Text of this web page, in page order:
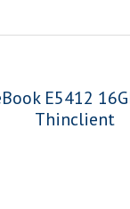
E5412
Thinclient